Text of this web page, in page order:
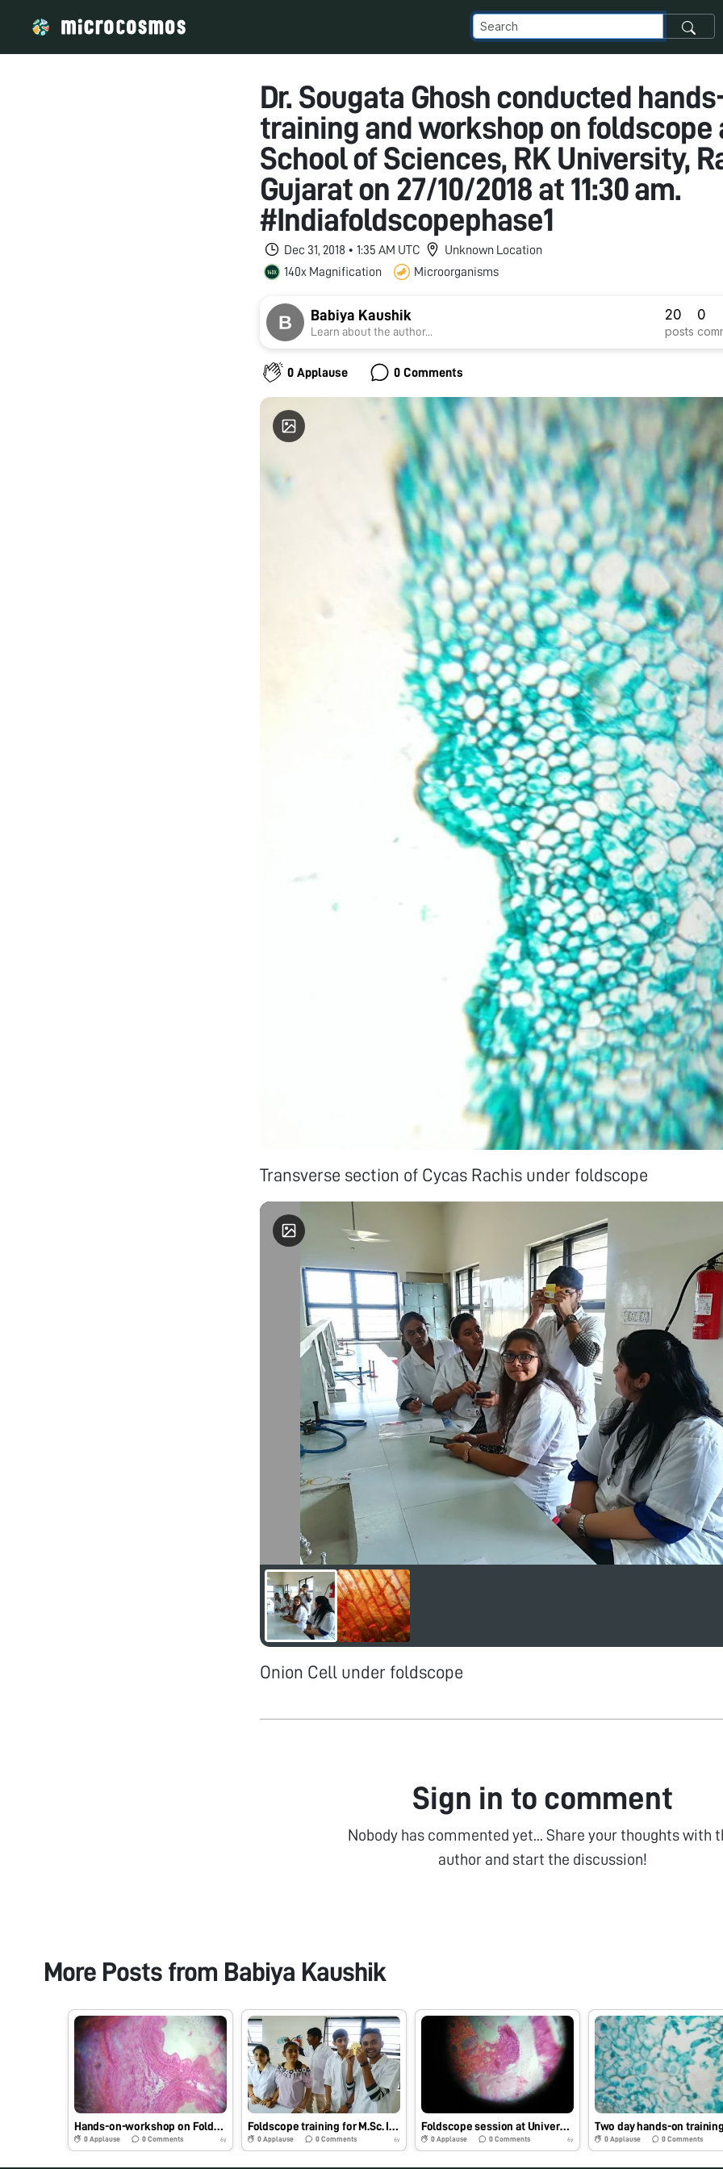
Dr. Sougata Ghosh conducted
training and workshop on foldscope
School of Sciences, RK University,
Gujarat on 27/10/2018 at 11:30 am.
#Indiafoldscopephase1
Dec 31, 2018 • 1:35 AM UTC
Unknown Location
140x Magnification
Microorganisms
Babiya Kaushik
Learn about the author...
20
posts
0
0 Applause 0 Comments
Transverse section of Cycas Rachis under foldscope
Onion Cell under foldscope
Sign in to comment
Nobody has commented yet... Share your thoughts with
author and start the discussion!
More Posts from Babiya Kaushik
Hands-on-workshop on Foldscope for B.Sc. Sem III Microbiology students at School of Science, RK University, Rajkot, Gujarat on 1/08/2019 at 8:00 AM. #Indiafoldscopephase1
0 Applause 0Comments 6y
Foldscope training for M.Sc. I Microbiology students at School of Science, RK University, Rajkot, Gujarat on 29/7/2019 at 8:00 AM. #Indiafoldscopephase1
0 Applause 0Comments 6y
Foldscope session at University Bridge Program 2019 at School of Science, RK University, Rajkot, Gujarat on 25/7/2019 at 12:30 PM. #Indiafoldscopephase1
0 Applause 0Comments 6y 0 Applause 0 Comments